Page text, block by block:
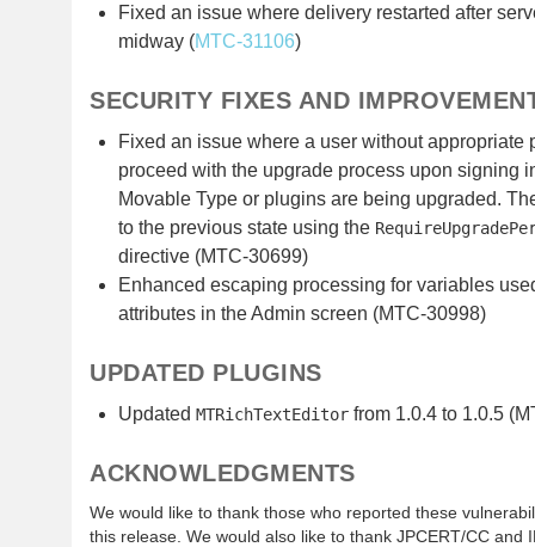
Fixed an issue where delivery restarted after
midway (MTC-31106)
SECURITY FIXES AND
Fixed an issue where a user without appropriate
proceed with the upgrade process upon signing
Movable Type or plugins are being upgraded.
to the previous state using the
directive (MTC-30699)
Enhanced escaping processing for variables
attributes in the Admin screen (MTC-30998)
UPDATED PLUGINS
Updated MTRichTextEditor from 1.0.4 to 1.0.5
ACKNOWLEDGMENTS
We would like to thank those who reported these
this release. We would also like to thank JPCERT/CC and